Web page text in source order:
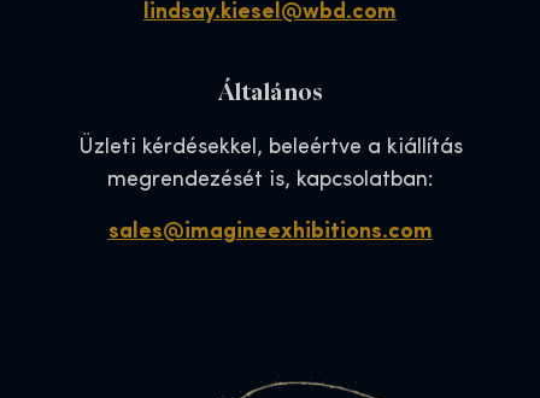
lindsay.kiesel@wbd.com
Általános
Üzleti kérdésekkel, beleértve a kiállítás
megrendezését is, kapcsolatban:
sales@imagineexhibitions.com